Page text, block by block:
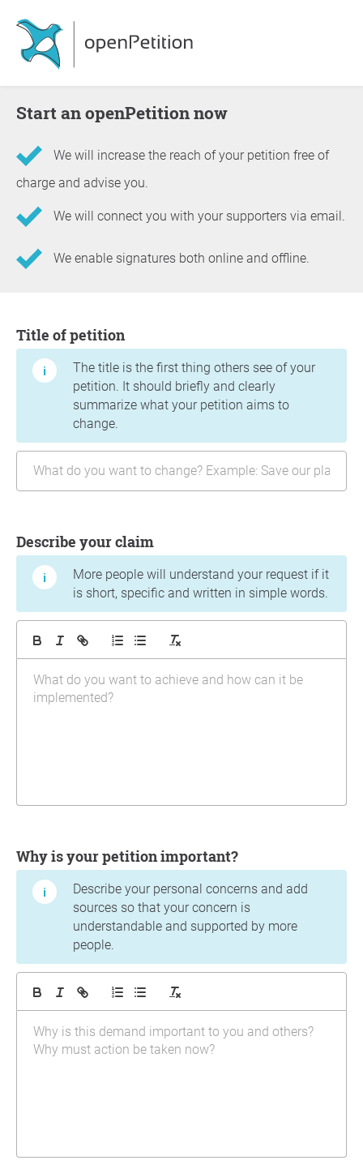
Start an openPetition now
We will increase the reach of your petition free of
charge and advise you.
We will connect you with your supporters via email.
We enable signatures both online and offline.
Title of petition
The title is the first thing others see of your
petition. It should briefly and clearly
summarize what your petition aims to
change.
Describe your claim
More people will understand your request if it
is short, specific and written in simple words.
Why is your petition important?
Describe your personal concerns and add
sources so that your concern is
understandable and supported by more
people.